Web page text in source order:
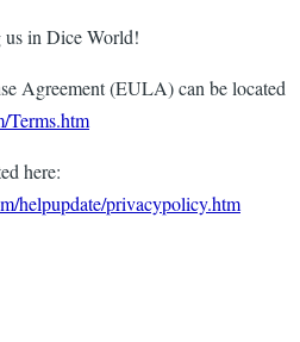
in Dice World!
Agreement (EULA) can be located
Terms.htm
here:
helpupdate/privacypolicy.htm